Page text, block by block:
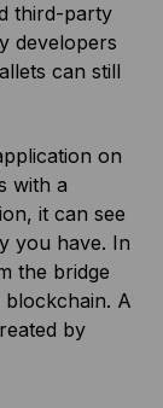
third-party
developers
can still
on
with a
it can see
you have. In
the bridge
A
by